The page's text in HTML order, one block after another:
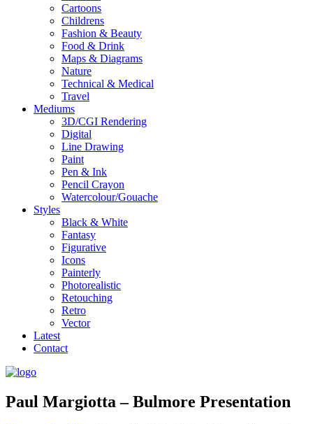
Cartoons
Childrens
Fashion & Beauty
Food & Drink
Maps & Diagrams
Nature
Technical & Medical
Travel
Mediums
3D/CGI Rendering
Digital
Line Drawing
Paint
Pen & Ink
Pencil Crayon
Watercolour/Gouache
Styles
Black & White
Fantasy
Figurative
Icons
Painterly
Photorealistic
Retouching
Retro
Vector
Latest
Contact
Paul Margiotta – Bulmore Presentation